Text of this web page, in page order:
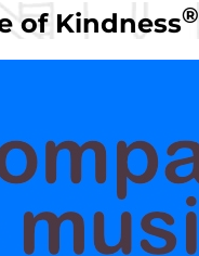
of Kindness®